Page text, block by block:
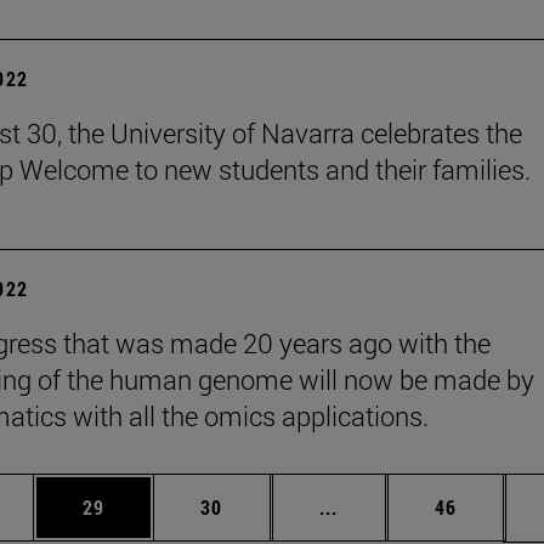
30, the University of Navarra celebrates the
Welcome to new students and their families.
that was made 20 years ago with the
of the human genome will now be made by
with all the omics applications.
Use TAB to scroll.
Page
29 Page
30 ... Intermediate pages
Page
46